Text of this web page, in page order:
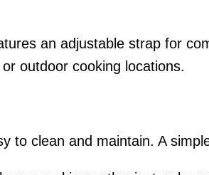
an adjustable strap for
outdoor cooking locations.
to clean and maintain. A